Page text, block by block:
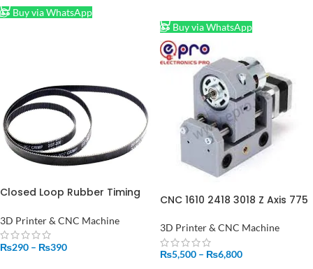
Buy via WhatsApp
Buy via WhatsApp
Closed Loop Rubber Timing
3D Printer & CNC Machine
₨290 – ₨390
CNC 1610 2418 3018 Z Axis 775
Integrated Set DIY Upgrade
Kit CNC Parts for Laser
Engraver
3D Printer & CNC Machine
₨5,500 – ₨6,800